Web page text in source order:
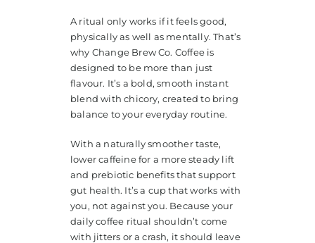
A ritual only works if it feels good,
physically as well as mentally. That’s
why Change Brew Co. Coffee is
designed to be more than just
flavour. It’s a bold, smooth instant
blend with chicory, created to bring
balance to your everyday routine.
With a naturally smoother taste,
lower caffeine for a more steady lift
and prebiotic benefits that support
gut health. It’s a cup that works with
you, not against you. Because your
daily coffee ritual shouldn’t come
with jitters or a crash, it should leave